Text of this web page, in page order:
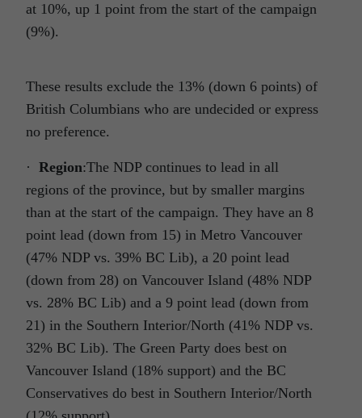
at 10%, up 1 point from the start of the campaign
(9%).
These results exclude the 13% (down 6 points) of
British Columbians who are undecided or express
no preference.
· Region:The NDP continues to lead in all
regions of the province, but by smaller margins
than at the start of the campaign. They have an 8
point lead (down from 15) in Metro Vancouver
(47% NDP vs. 39% BC Lib), a 20 point lead
(down from 28) on Vancouver Island (48% NDP
vs. 28% BC Lib) and a 9 point lead (down from
21) in the Southern Interior/North (41% NDP vs.
32% BC Lib). The Green Party does best on
Vancouver Island (18% support) and the BC
Conservatives do best in Southern Interior/North